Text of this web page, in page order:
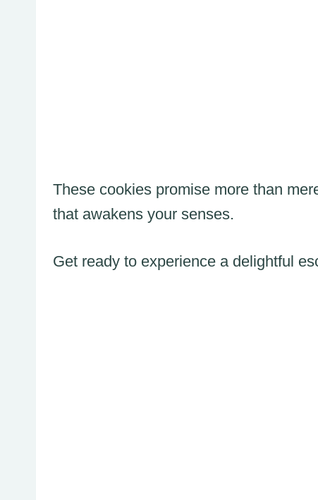
These cookies promise more than
that awakens your senses.
Get ready to experience a delightful